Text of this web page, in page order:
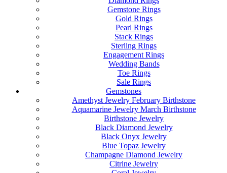
Gemstone Rings
Gold Rings
Pearl Rings
Stack Rings
Sterling Rings
Engagement Rings
Wedding Bands
Toe Rings
Sale Rings
Gemstones
Amethyst Jewelry February Birthstone
Aquamarine Jewelry March Birthstone
Birthstone Jewelry
Black Diamond Jewelry
Black Onyx Jewelry
Blue Topaz Jewelry
Champagne Diamond Jewelry
Citrine Jewelry